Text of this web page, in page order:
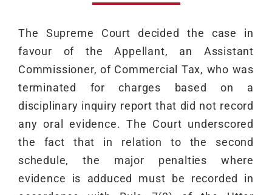
The Supreme Court decided the case in
favour of the Appellant, an Assistant
Commissioner, of Commercial Tax, who was
terminated for charges based on a
disciplinary inquiry report that did not record
any oral evidence. The Court underscored
the fact that in relation to the second
schedule, the major penalties where
evidence is adduced must be recorded in